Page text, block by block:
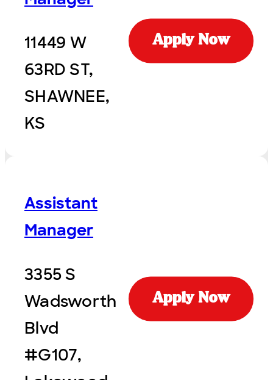
11449 W
63RD ST,
SHAWNEE,
KS
Apply Now
Assistant
Manager
3355 S
Wadsworth
Blvd
#G107,
Apply Now